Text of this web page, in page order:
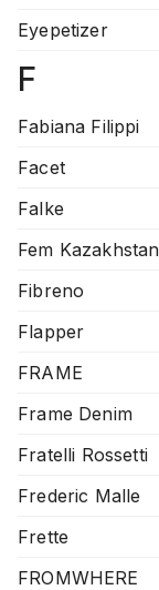
Eyepetizer
F
Fabiana Filippi
Facet
Falke
Fem Kazakhstan
Fibreno
Flapper
FRAME
Frame Denim
Fratelli Rossetti
Frederic Malle
Frette
FROMWHERE